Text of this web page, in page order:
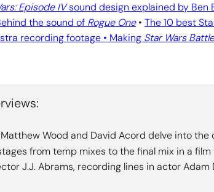
Episode IVsound design explained by Ben
the sound of Rogue One• The 10 best
recording footage • Making Star Wars
Wood and David Acord delve into the
from temp mixes to the final mix in a film
J.J. Abrams, recording lines in actor Adam